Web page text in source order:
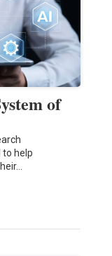
of
to help